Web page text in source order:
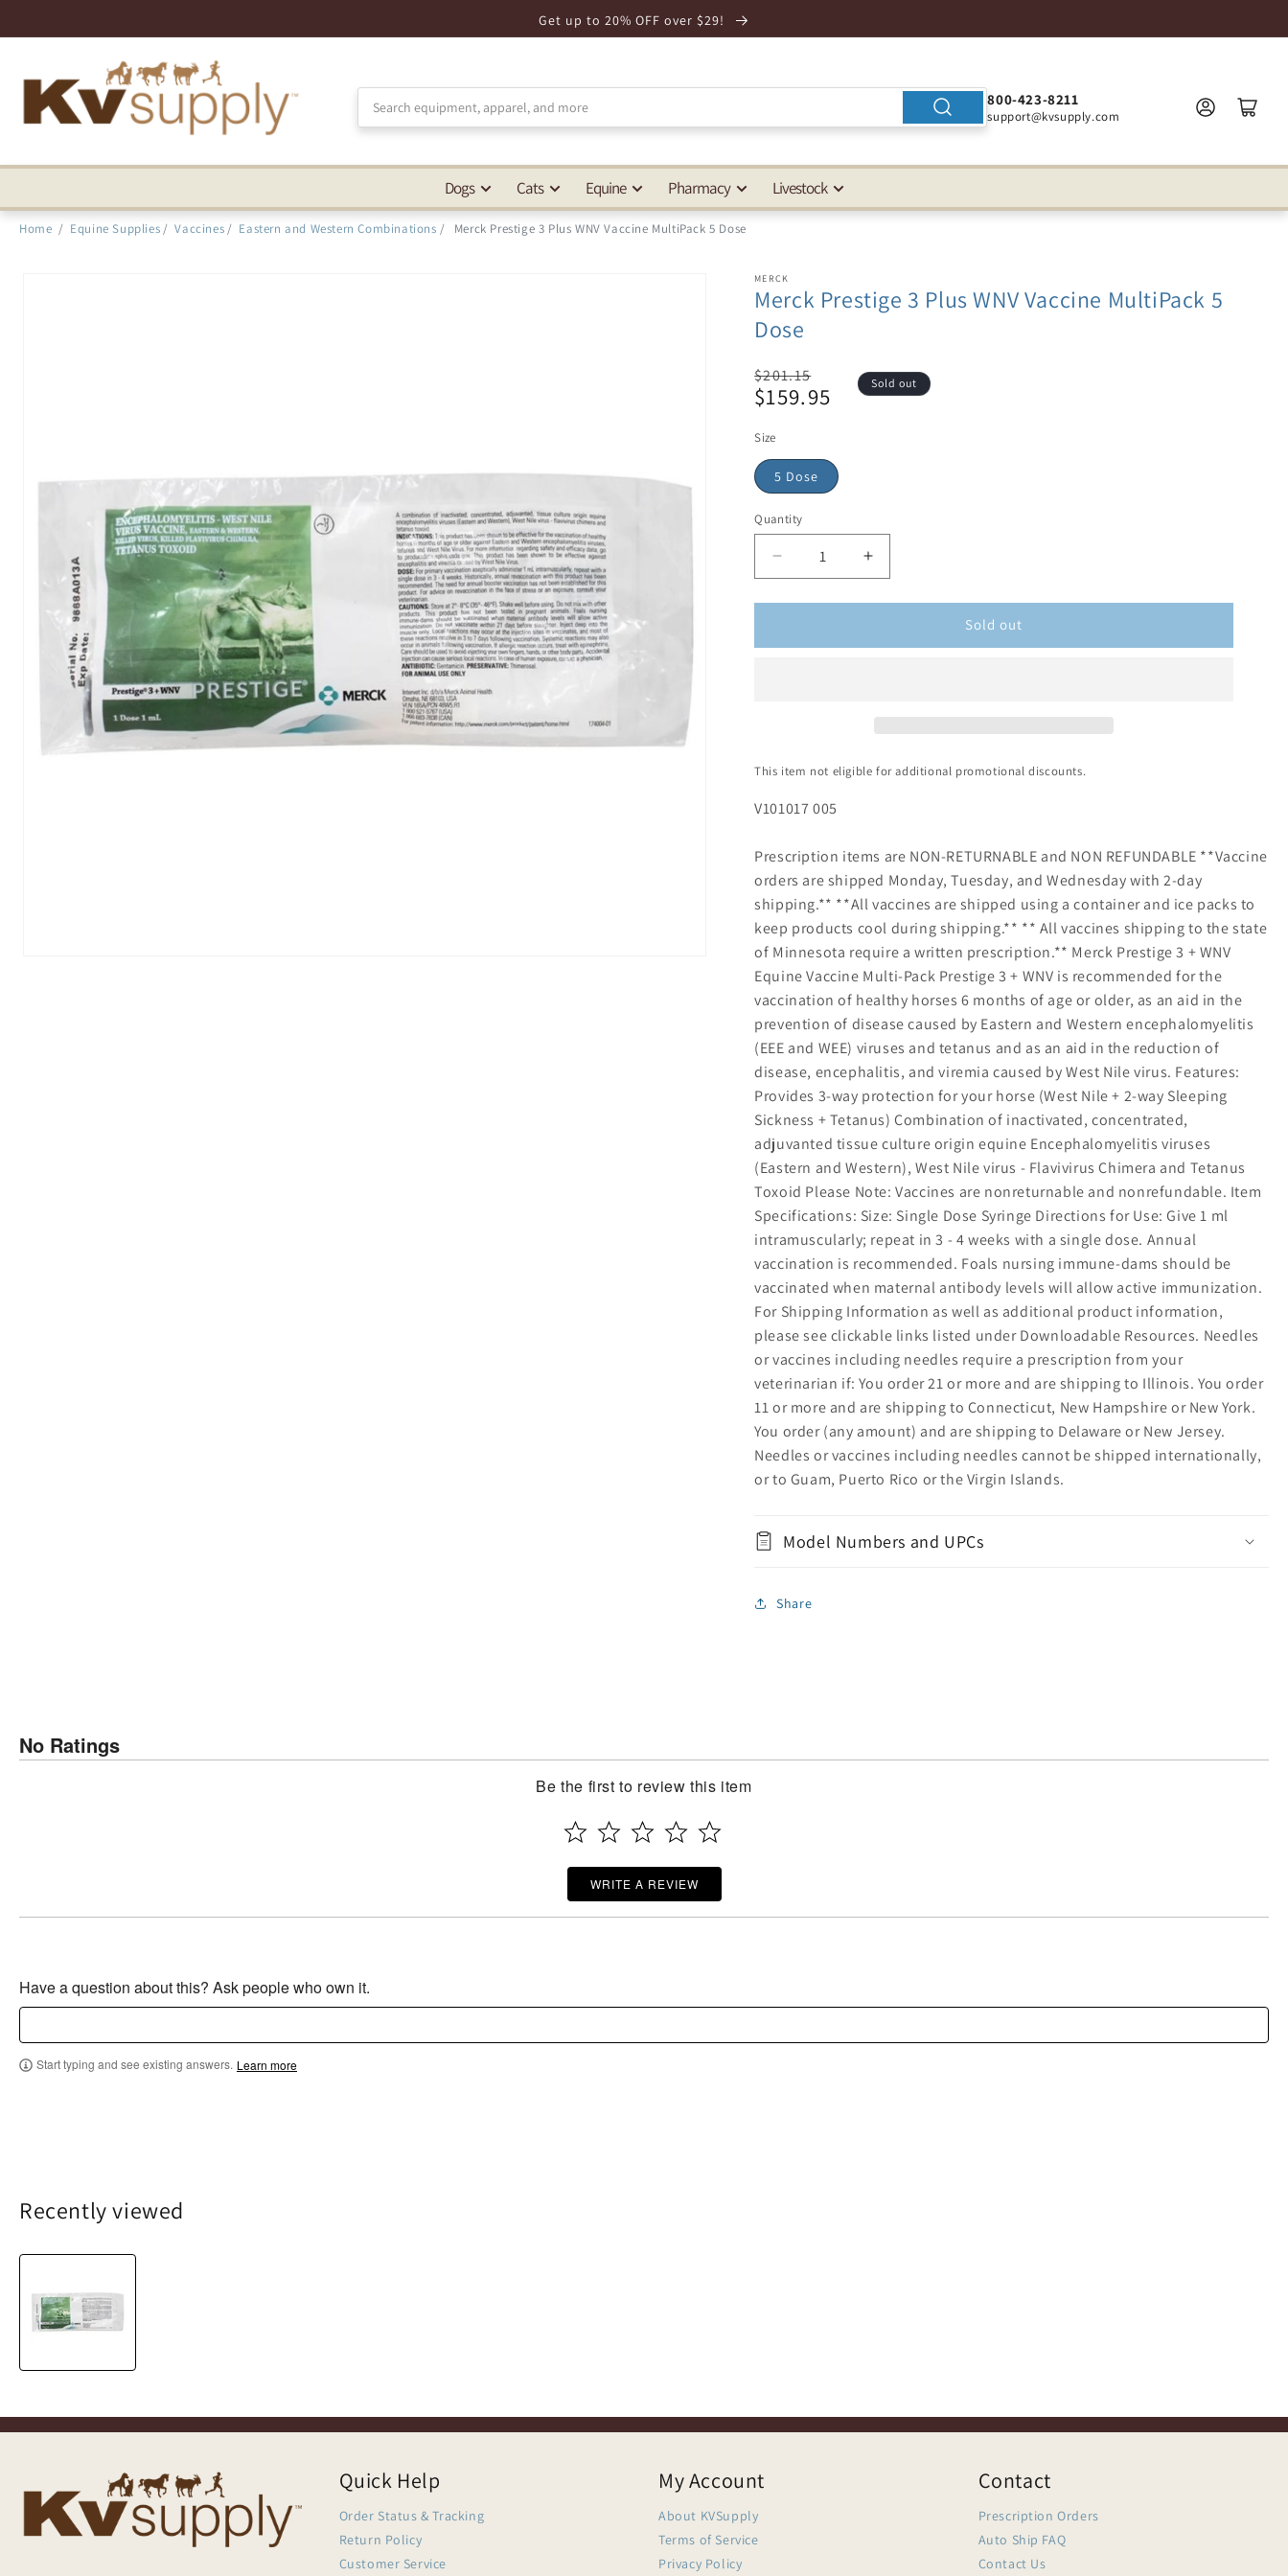
Statement
Get up to 20% OFF over $29!
800-423-8211
support@kvsupply.com
Dogs Cats Equine Pharmacy Livestock
Home / Equine Supplies / Vaccines / Eastern and Western Combinations / Merck Prestige 3 Plus WNV Vaccine MultiPack 5 Dose
MERCK
Merck Prestige 3 Plus WNV Vaccine MultiPack 5
Dose
Regular
price
$201.15
Sale
$159.95 Sold out
Size
5 Dose
Quantity
Sold out
This item not eligible for additional promotional discounts.
V101017 005
Prescription items are NON-RETURNABLE and NON REFUNDABLE **Vaccine
orders are shipped Monday, Tuesday, and Wednesday with 2-day
shipping.** **All vaccines are shipped using a container and ice packs to
keep products cool during shipping.** ** All vaccines shipping to the state
of Minnesota require a written prescription.** Merck Prestige 3 + WNV
Equine Vaccine Multi-Pack Prestige 3 + WNV is recommended for the
vaccination of healthy horses 6 months of age or older, as an aid in the
prevention of disease caused by Eastern and Western encephalomyelitis
(EEE and WEE) viruses and tetanus and as an aid in the reduction of
disease, encephalitis, and viremia caused by West Nile virus. Features:
Provides 3-way protection for your horse (West Nile + 2-way Sleeping
Sickness + Tetanus) Combination of inactivated, concentrated,
adjuvanted tissue culture origin equine Encephalomyelitis viruses
(Eastern and Western), West Nile virus - Flavivirus Chimera and Tetanus
Toxoid Please Note: Vaccines are nonreturnable and nonrefundable. Item
Specifications: Size: Single Dose Syringe Directions for Use: Give 1 ml
intramuscularly; repeat in 3 - 4 weeks with a single dose. Annual
vaccination is recommended. Foals nursing immune-dams should be
vaccinated when maternal antibody levels will allow active immunization.
For Shipping Information as well as additional product information,
please see clickable links listed under Downloadable Resources. Needles
or vaccines including needles require a prescription from your
veterinarian if: You order 21 or more and are shipping to Illinois. You order
11 or more and are shipping to Connecticut, New Hampshire or New York.
You order (any amount) and are shipping to Delaware or New Jersey.
Needles or vaccines including needles cannot be shipped internationally,
or to Guam, Puerto Rico or the Virgin Islands.
Model Numbers and UPCs
Share
No Ratings
Be the first to review this item
WRITE A REVIEW
Have a question about this? Ask people who own it.
Start typing and see existing answers. Learn more
Recently viewed
Quick Help
Order Status & Tracking
Return Policy
Customer Service
My Account
About KVSupply
Terms of Service
Privacy Policy
Contact
Prescription Orders
Auto Ship FAQ
Contact Us